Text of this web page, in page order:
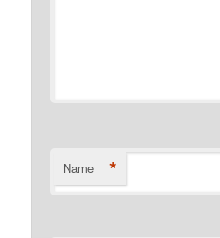
Name *